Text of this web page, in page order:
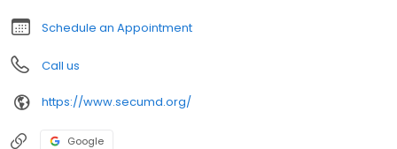
Schedule an Appointment
Call us
https://www.secumd.org/
Google